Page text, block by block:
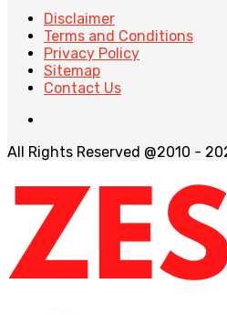
Disclaimer
Terms and Conditions
Privacy Policy
Sitemap
Contact Us
All Rights Reserved @2010 -